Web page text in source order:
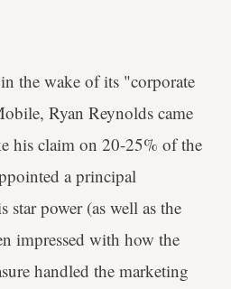
the wake of its "corporate
Ryan Reynolds came
his claim on 20-25% of the
a principal
star power (as well as the
impressed with how the
handled the marketing